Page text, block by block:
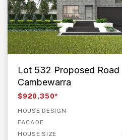
Lot 532 Proposed Road
Cambewarra
$920,350*
HOUSE DESIGN
FACADE
HOUSE SIZE